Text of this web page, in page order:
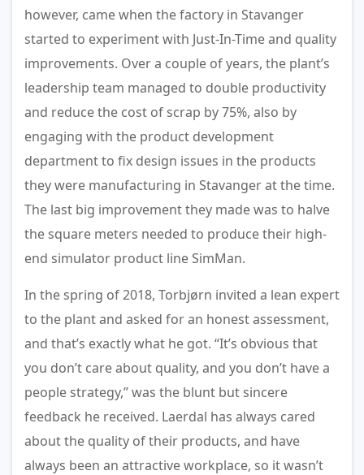
however, came when the factory in Stavanger
started to experiment with Just-In-Time and quality
improvements. Over a couple of years, the plant’s
leadership team managed to double productivity
and reduce the cost of scrap by 75%, also by
engaging with the product development
department to fix design issues in the products
they were manufacturing in Stavanger at the time.
The last big improvement they made was to halve
the square meters needed to produce their high-
end simulator product line SimMan.
In the spring of 2018, Torbjørn invited a lean expert
to the plant and asked for an honest assessment,
and that’s exactly what he got. “It’s obvious that
you don’t care about quality, and you don’t have a
people strategy,” was the blunt but sincere
feedback he received. Laerdal has always cared
about the quality of their products, and have
always been an attractive workplace, so it wasn’t